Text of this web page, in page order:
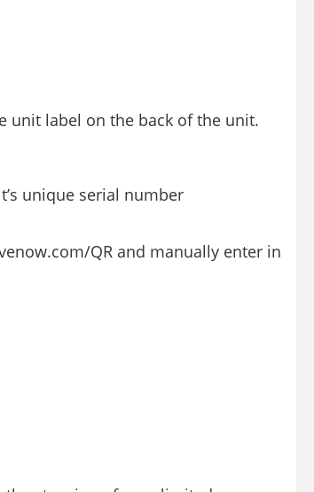
unit label on the back of the unit.
unique serial number
QR and manually enter in